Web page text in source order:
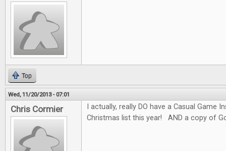
Top
Wed, 11/20/2013 - 07:01
Chris Cormier
I actually, really DO have a Casual Game
Christmas list this year! AND a copy of